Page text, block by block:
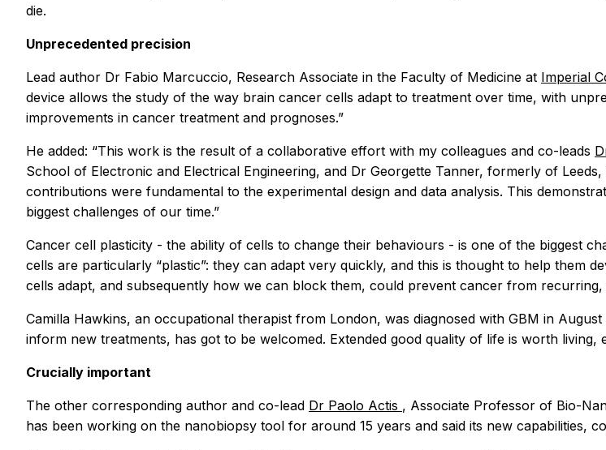
die.
Unprecedented precision
Lead author Dr Fabio Marcuccio, Research Associate in the Faculty of Medicine at Imperial
device allows the study of the way brain cancer cells adapt to treatment over time, with
improvements in cancer treatment and prognoses.”
He added: “This work is the result of a collaborative effort with my colleagues and co-leads
School of Electronic and Electrical Engineering, and Dr Georgette Tanner, formerly of
contributions were fundamental to the experimental design and data analysis. This
biggest challenges of our time.”
Cancer cell plasticity - the ability of cells to change their behaviours - is one of the biggest
cells are particularly “plastic”: they can adapt very quickly, and this is thought to help them
cells adapt, and subsequently how we can block them, could prevent cancer from
Camilla Hawkins, an occupational therapist from London, was diagnosed with GBM in
inform new treatments, has got to be welcomed. Extended good quality of life is worth living,
Crucially important
The other corresponding author and co-lead Dr Paolo Actis , Associate Professor of Bio-
has been working on the nanobiopsy tool for around 15 years and said its new capabilities,